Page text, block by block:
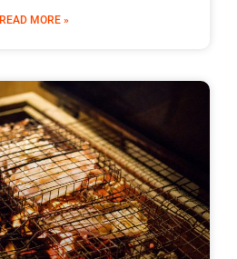
READ MORE »